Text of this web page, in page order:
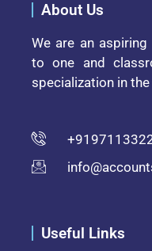
About Us
We are an
to one and
specialization in
Useful Links